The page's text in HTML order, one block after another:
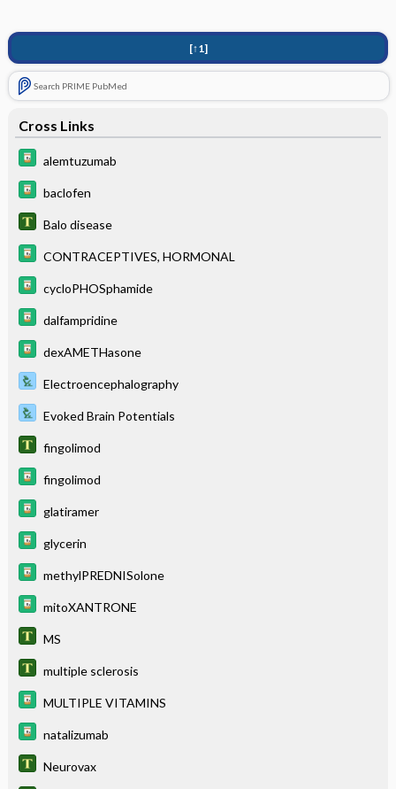
[↑1]
Search PRIME PubMed
Cross Links
alemtuzumab
baclofen
Balo disease
CONTRACEPTIVES, HORMONAL
cycloPHOSphamide
dalfampridine
dexAMETHasone
Electroencephalography
Evoked Brain Potentials
fingolimod
fingolimod
glatiramer
glycerin
methylPREDNISolone
mitoXANTRONE
MS
multiple sclerosis
MULTIPLE VITAMINS
natalizumab
Neurovax